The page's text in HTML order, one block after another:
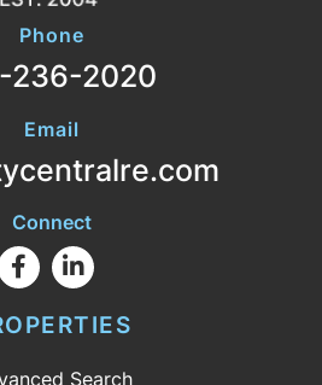
Phone
236-2020
Email
Connect
FacebookLinkedin
Search